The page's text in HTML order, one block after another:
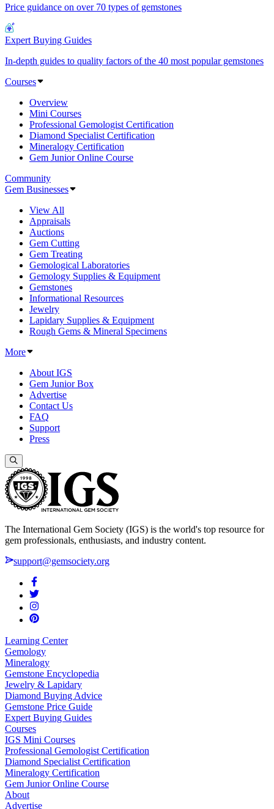
Price guidance on over 70 types of gemstones
Expert Buying Guides
In-depth guides to quality factors of the 40 most popular gemstones
Courses
Overview
Mini Courses
Professional Gemologist Certification
Diamond Specialist Certification
Mineralogy Certification
Gem Junior Online Course
Community
Gem Businesses
View All
Appraisals
Auctions
Gem Cutting
Gem Treating
Gemological Laboratories
Gemology Supplies & Equipment
Gemstones
Informational Resources
Jewelry
Lapidary Supplies & Equipment
Rough Gems & Mineral Specimens
More
About IGS
Gem Junior Box
Advertise
Contact Us
FAQ
Support
Press
The International Gem Society (IGS) is the world's top resource for
gem professionals, enthusiasts, and industry content.
support@gemsociety.org
Learning Center
Gemology
Mineralogy
Gemstone Encyclopedia
Jewelry & Lapidary
Diamond Buying Advice
Gemstone Price Guide
Expert Buying Guides
Courses
IGS Mini Courses
Professional Gemologist Certification
Diamond Specialist Certification
Mineralogy Certification
Gem Junior Online Course
About
Advertise